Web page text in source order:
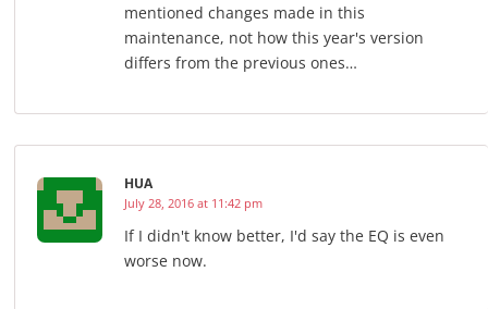
mentioned changes made in this
maintenance, not how this year's version
differs from the previous ones…
HUA
July 28, 2016 at 11:42 pm
If I didn't know better, I'd say the EQ is even
worse now.